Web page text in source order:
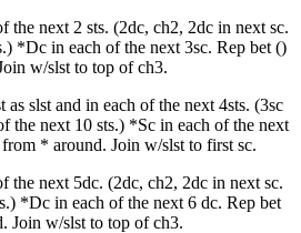
the next 2 sts. (2dc, ch2, 2dc in next sc.
*Dc in each of the next 3sc. Rep bet ()
w/slst to top of ch3.
as slst and in each of the next 4sts. (3sc
the next 10 sts.) *Sc in each of the next
* around. Join w/slst to first sc.
the next 5dc. (2dc, ch2, 2dc in next sc.
*Dc in each of the next 6 dc. Rep bet
Join w/slst to top of ch3.